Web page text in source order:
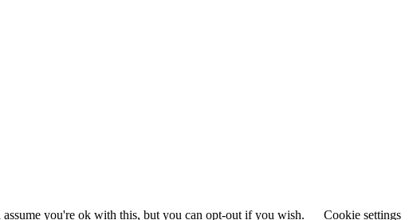
you're ok with this, but you can opt-out if you wish.
Cookie settings